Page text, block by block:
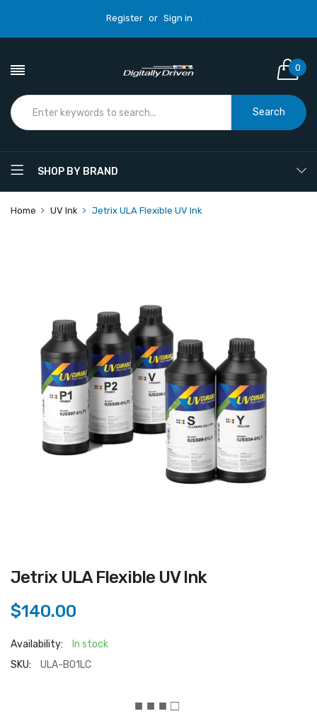
Register or Sign in
0
Search
SHOP BY BRAND
Home UV Ink Jetrix ULA Flexible UV Ink
Jetrix ULA Flexible UV Ink
$140.00
Availability:
In stock
SKU:
ULA-B01LC
■ ■ ■ □